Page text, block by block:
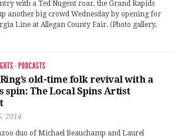
with a Ted Nugent roar, the Grand Rapids
another big crowd Wednesday by opening for
Line at Allegan County Fair. (Photo gallery,
· PODCASTS
old-time folk revival with a
spin: The Local Spins Artist
2014
duo of Michael Beauchamp and Laurel